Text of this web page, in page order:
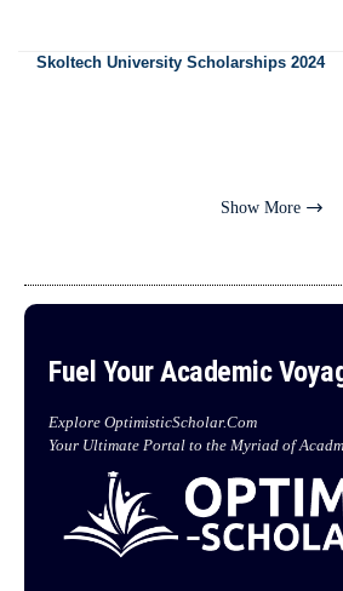
Skoltech University Scholarships 2024
Show More
Fuel Your Academic
Explore OptimisticScholar.Com
Your Ultimate Portal to the Myriad of